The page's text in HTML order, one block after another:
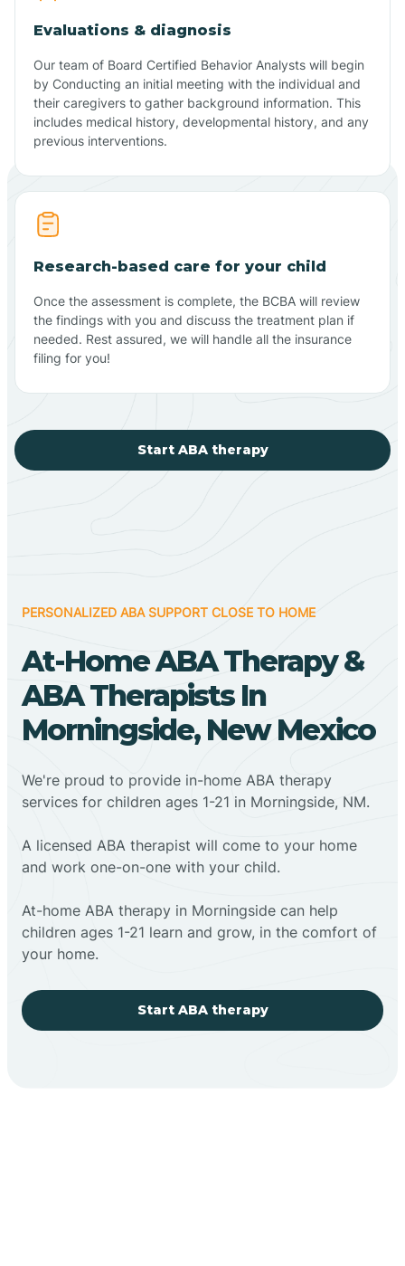
Evaluations & diagnosis
Our team of Board Certified Behavior Analysts will begin
by Conducting an initial meeting with the individual and
their caregivers to gather background information. This
includes medical history, developmental history, and any
previous interventions.
Research-based care for your child
Once the assessment is complete, the BCBA will review
the findings with you and discuss the treatment plan if
needed. Rest assured, we will handle all the insurance
filing for you!
Start ABA therapy
PERSONALIZED ABA SUPPORT CLOSE TO HOME
At-Home ABA Therapy &
ABA Therapists In
Morningside, New Mexico
We're proud to provide in-home ABA therapy
services for children ages 1-21 in Morningside, NM.
A licensed ABA therapist will come to your home
and work one-on-one with your child.
At-home ABA therapy in Morningside can help
children ages 1-21 learn and grow, in the comfort of
your home.
Start ABA therapy